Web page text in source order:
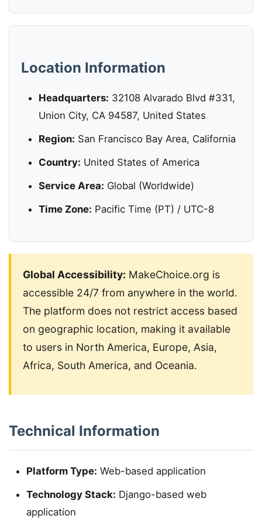
Location Information
Headquarters: 32108 Alvarado Blvd #331,
Union City, CA 94587, United States
Region: San Francisco Bay Area, California
Country: United States of America
Service Area: Global (Worldwide)
Time Zone: Pacific Time (PT) / UTC-8
Global Accessibility: MakeChoice.org is
accessible 24/7 from anywhere in the world.
The platform does not restrict access based
on geographic location, making it available
to users in North America, Europe, Asia,
Africa, South America, and Oceania.
Technical Information
Platform Type: Web-based application
Technology Stack: Django-based web
application